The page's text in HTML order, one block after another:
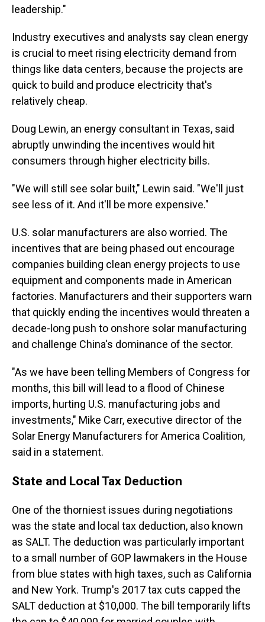
leadership."
Industry executives and analysts say clean energy
is crucial to meet rising electricity demand from
things like data centers, because the projects are
quick to build and produce electricity that's
relatively cheap.
Doug Lewin, an energy consultant in Texas, said
abruptly unwinding the incentives would hit
consumers through higher electricity bills.
"We will still see solar built," Lewin said. "We'll just
see less of it. And it'll be more expensive."
U.S. solar manufacturers are also worried. The
incentives that are being phased out encourage
companies building clean energy projects to use
equipment and components made in American
factories. Manufacturers and their supporters warn
that quickly ending the incentives would threaten a
decade-long push to onshore solar manufacturing
and challenge China's dominance of the sector.
"As we have been telling Members of Congress for
months, this bill will lead to a flood of Chinese
imports, hurting U.S. manufacturing jobs and
investments," Mike Carr, executive director of the
Solar Energy Manufacturers for America Coalition,
said in a statement.
State and Local Tax Deduction
One of the thorniest issues during negotiations
was the state and local tax deduction, also known
as SALT. The deduction was particularly important
to a small number of GOP lawmakers in the House
from blue states with high taxes, such as California
and New York. Trump's 2017 tax cuts capped the
SALT deduction at $10,000. The bill temporarily lifts